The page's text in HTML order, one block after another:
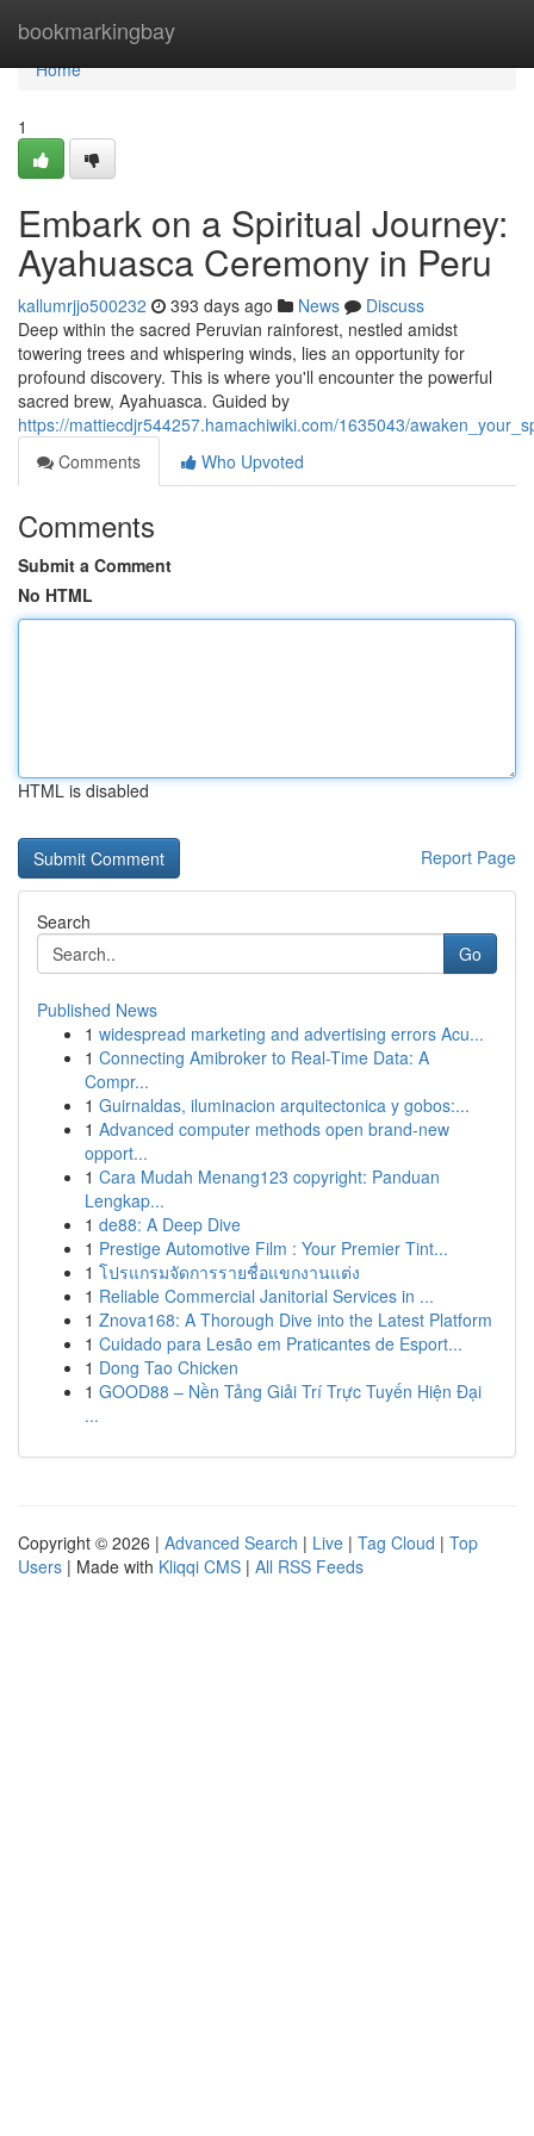
bookmarkingbay
Home
Home
1
Embark on a Spiritual Journey:
Ayahuasca Ceremony in Peru
kallumrjjo500232 393 days ago News
Discuss
Deep within the sacred Peruvian rainforest, nestled amidst
towering trees and whispering winds, lies an opportunity for
profound discovery. This is where you'll encounter the powerful
sacred brew, Ayahuasca. Guided by
https://mattiecdjr544257.hamachiwiki.com/1635043/
Comments
Who Upvoted
Comments
Submit a Comment
No HTML
HTML is disabled
Report Page
Search
Go
Published News
1 widespread marketing and advertising errors Acu...
1 Connecting Amibroker to Real-Time Data: A
Compr...
1 Guirnaldas, iluminacion arquitectonica y gobos:...
1 Advanced computer methods open brand-new
opport...
1 Cara Mudah Menang123 copyright: Panduan
Lengkap...
1 de88: A Deep Dive
1 Prestige Automotive Film : Your Premier Tint...
1 โปรแกรมจัดการรายชื่อแขกงานแต่ง
1 Reliable Commercial Janitorial Services in ...
1 Znova168: A Thorough Dive into the Latest Platform
1 Cuidado para Lesão em Praticantes de Esport...
1 Dong Tao Chicken
1 GOOD88 – Nền Tảng Giải Trí Trực Tuyến Hiện Đại
...
Copyright © 2026 | Advanced Search | Live | Tag Cloud | Top
Users | Made with Kliqqi CMS | All RSS Feeds